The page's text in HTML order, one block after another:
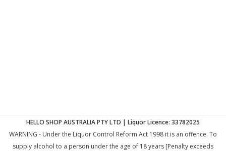
HELLO SHOP AUSTRALIA PTY LTD | Liquor Licence: 33782025
WARNING - Under the Liquor Control Reform Act 1998 it is an offence. To
supply alcohol to a person under the age of 18 years [Penalty exceeds